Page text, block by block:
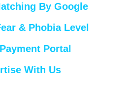
By Google
& Phobia Level
Portal
With Us